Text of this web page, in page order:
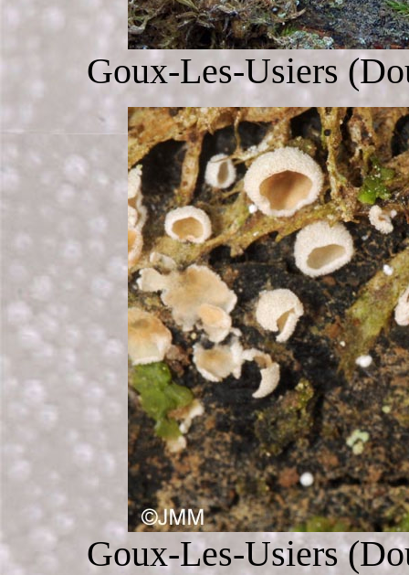
Goux-Les-Usiers
Goux-Les-Usiers